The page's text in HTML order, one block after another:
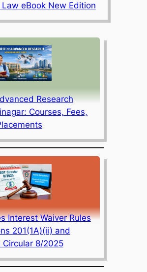
eBook New Edition
Research
Courses, Fees,
Interest Waiver Rules
201(1A)(ii) and
8/2025